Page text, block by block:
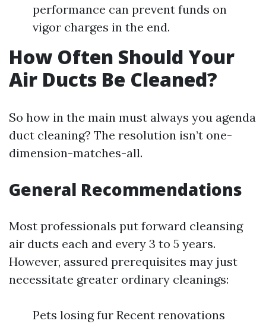
performance can prevent funds on
vigor charges in the end.
How Often Should Your
Air Ducts Be Cleaned?
So how in the main must always you agenda
duct cleaning? The resolution isn’t one-
dimension-matches-all.
General Recommendations
Most professionals put forward cleansing
air ducts each and every 3 to 5 years.
However, assured prerequisites may just
necessitate greater ordinary cleanings:
Pets losing fur Recent renovations